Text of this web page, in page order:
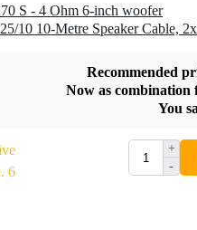
S - 4 Ohm 6-inch woofer
Recommended
Now as combination
You
6
+
-